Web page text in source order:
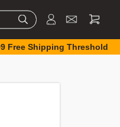
Free Shipping Threshold